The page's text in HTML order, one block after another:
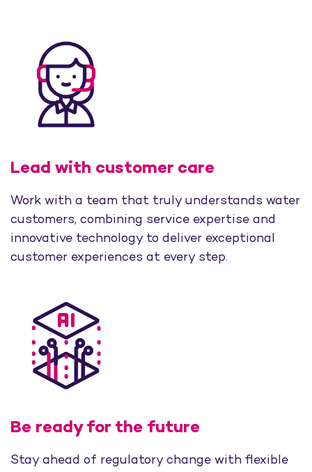
Lead with customer care
Work with a team that truly understands water
customers, combining service expertise and
innovative technology to deliver exceptional
customer experiences at every step.
Be ready for the future
Stay ahead of regulatory change with flexible